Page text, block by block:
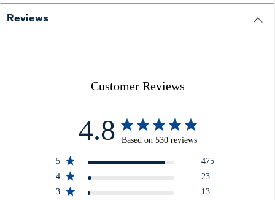
Reviews
Customer Reviews
4.8 Based on 530 reviews
5
475
4
23
3
13